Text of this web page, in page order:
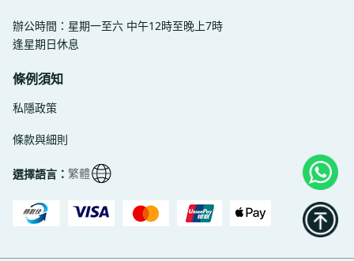
辦公時間：星期一至六 中午12時至晚上7時
逢星期日休息
條例須知
私隱政策
條款與細則
選擇語言： 繁體